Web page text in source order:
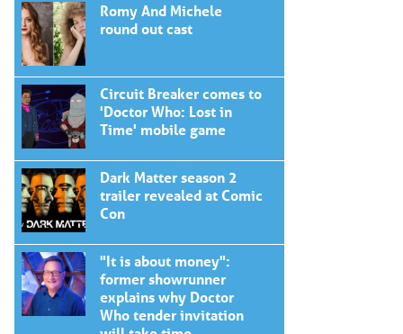
Romy And Michele
round out cast
Circuit Breaker comes to
'Doctor Who: Lost in
Time' mobile game
Dark Matter season 2
trailer revealed at Comic
Con
"It is about money":
former showrunner
explains why Doctor
Who tender invitation